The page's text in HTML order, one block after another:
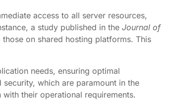
access to all server resources,
a study published in the Journal of
on shared hosting platforms. This
needs, ensuring optimal
which are paramount in the
their operational requirements.